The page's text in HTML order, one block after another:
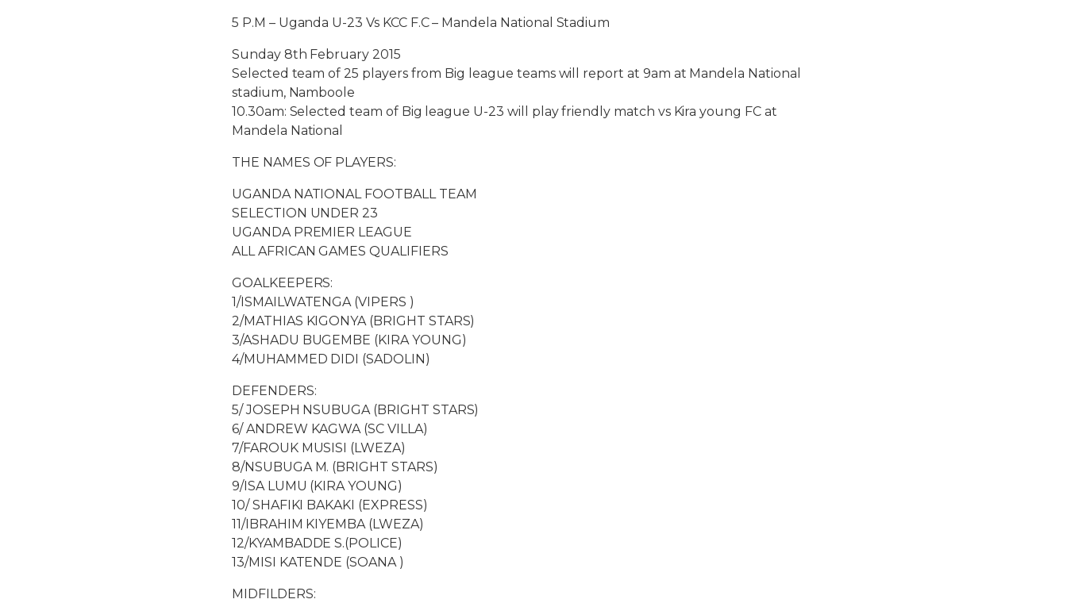
5 P.M – Uganda U-23 Vs KCC F.C – Mandela National Stadium
Sunday 8th February 2015
Selected team of 25 players from Big league teams will report at 9am at Mandela National
stadium, Namboole
10.30am: Selected team of Big league U-23 will play friendly match vs Kira young FC at
Mandela National
THE NAMES OF PLAYERS:
UGANDA NATIONAL FOOTBALL TEAM
SELECTION UNDER 23
UGANDA PREMIER LEAGUE
ALL AFRICAN GAMES QUALIFIERS
GOALKEEPERS:
1/ISMAILWATENGA (VIPERS )
2/MATHIAS KIGONYA (BRIGHT STARS)
3/ASHADU BUGEMBE (KIRA YOUNG)
4/MUHAMMED DIDI (SADOLIN)
DEFENDERS:
5/ JOSEPH NSUBUGA (BRIGHT STARS)
6/ ANDREW KAGWA (SC VILLA)
7/FAROUK MUSISI (LWEZA)
8/NSUBUGA M. (BRIGHT STARS)
9/ISA LUMU (KIRA YOUNG)
10/ SHAFIKI BAKAKI (EXPRESS)
11/IBRAHIM KIYEMBA (LWEZA)
12/KYAMBADDE S.(POLICE)
13/MISI KATENDE (SOANA )
MIDFILDERS: